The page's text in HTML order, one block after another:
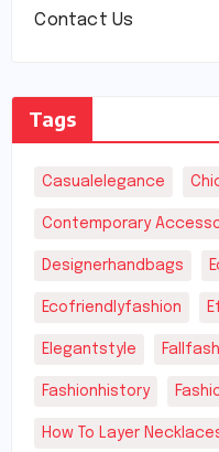
Contact Us
Tags
Casualelegance
Contemporary
Designerhandbags
Ecofriendlyfashion
Elegantstyle
Fashionhistory
How To Layer